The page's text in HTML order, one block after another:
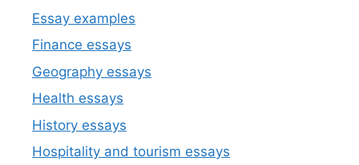
Essay examples
Finance essays
Geography essays
Health essays
History essays
Hospitality and tourism essays